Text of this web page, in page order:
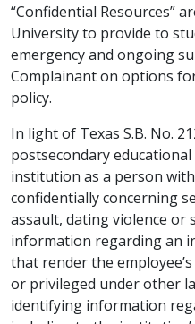
“Confidential Resources”
University to provide to
emergency and ongoing
Complainant on options
policy.
In light of Texas S.B. No.
postsecondary
institution as a person
confidentially concerning
assault, dating violence or
information regarding an
that render the
or privileged under other
identifying information